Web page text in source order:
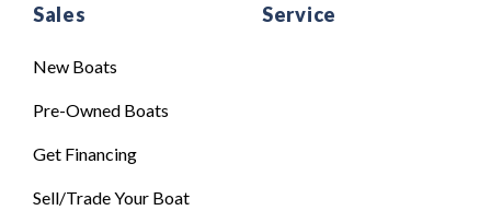
Sales
New Boats
Pre-Owned Boats
Get Financing
Sell/Trade Your Boat
Service